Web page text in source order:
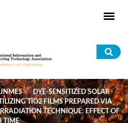
JNMES
DYE-SENSITIZED SOLAR
TIO2 FILMS PREPARED VIA
TECHNIQUE: EFFECT OF
TIME